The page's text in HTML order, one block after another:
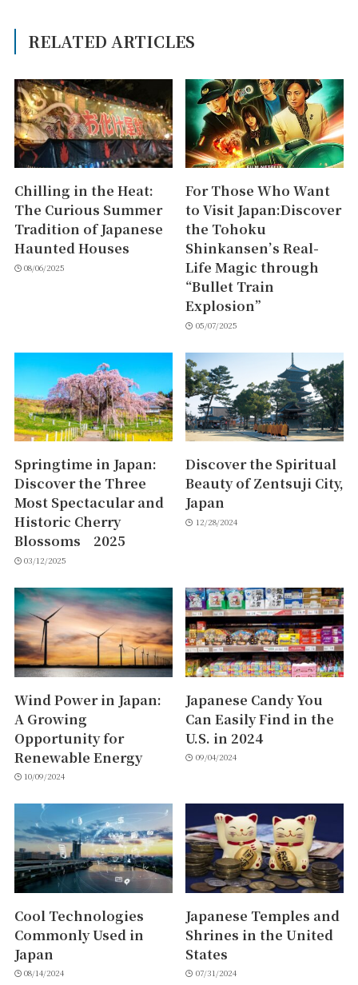
RELATED ARTICLES
Chilling in the Heat:
The Curious Summer
Tradition of Japanese
Haunted Houses
08/06/2025
For Those Who Want
to Visit Japan:Discover
the Tohoku
Shinkansen’s Real-
Life Magic through
“Bullet Train
Explosion”
05/07/2025
Springtime in Japan:
Discover the Three
Most Spectacular and
Historic Cherry
Blossoms 2025
03/12/2025
Discover the Spiritual
Beauty of Zentsuji City,
Japan
12/28/2024
Wind Power in Japan:
A Growing
Opportunity for
Renewable Energy
10/09/2024
Japanese Candy You
Can Easily Find in the
U.S. in 2024
09/04/2024
Cool Technologies
Commonly Used in
Japan
08/14/2024
Japanese Temples and
Shrines in the United
States
07/31/2024